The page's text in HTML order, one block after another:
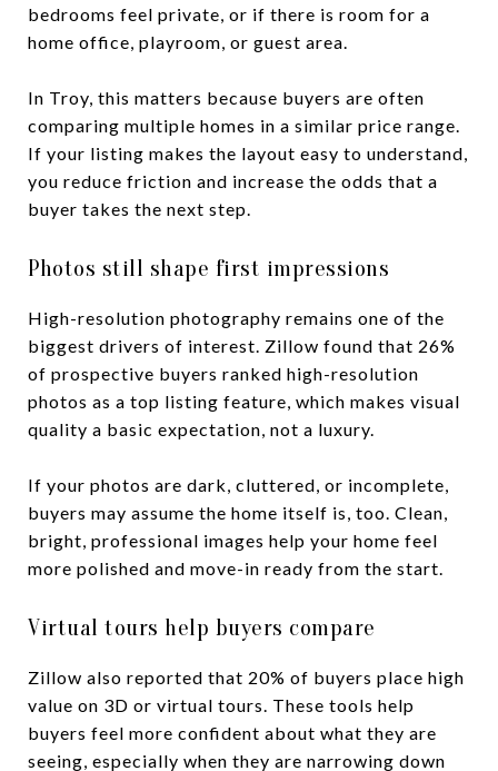
bedrooms feel private, or if there is room for a
home office, playroom, or guest area.
In Troy, this matters because buyers are often
comparing multiple homes in a similar price range.
If your listing makes the layout easy to understand,
you reduce friction and increase the odds that a
buyer takes the next step.
Photos still shape first impressions
High-resolution photography remains one of the
biggest drivers of interest. Zillow found that 26%
of prospective buyers ranked high-resolution
photos as a top listing feature, which makes visual
quality a basic expectation, not a luxury.
If your photos are dark, cluttered, or incomplete,
buyers may assume the home itself is, too. Clean,
bright, professional images help your home feel
more polished and move-in ready from the start.
Virtual tours help buyers compare
Zillow also reported that 20% of buyers place high
value on 3D or virtual tours. These tools help
buyers feel more confident about what they are
seeing, especially when they are narrowing down